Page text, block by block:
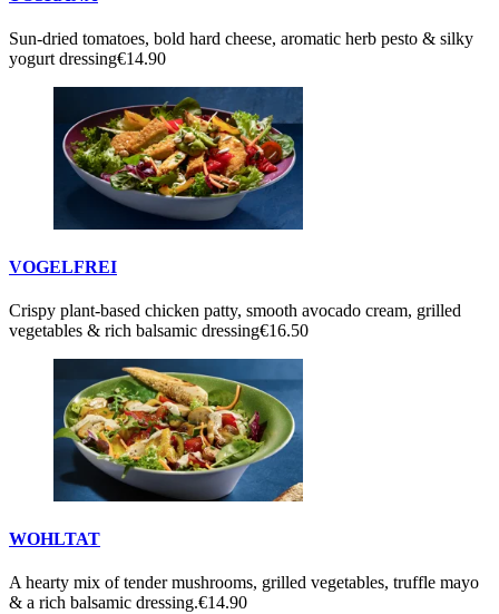
Sun-dried tomatoes, bold hard cheese, aromatic herb pesto & silky
yogurt dressing€14.90
VOGELFREI
Crispy plant-based chicken patty, smooth avocado cream, grilled
vegetables & rich balsamic dressing€16.50
WOHLTAT
A hearty mix of tender mushrooms, grilled vegetables, truffle mayo
& a rich balsamic dressing.€14.90